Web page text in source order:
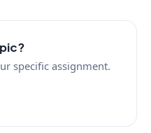
specific assignment.